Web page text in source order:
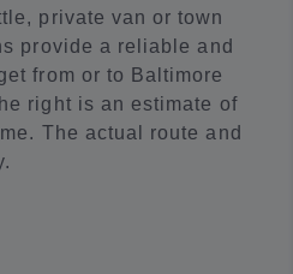
private van or town
provide a reliable and
from or to Baltimore
right is an estimate of
The actual route and